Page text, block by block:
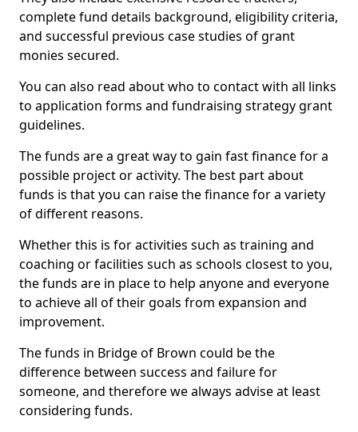
complete fund details background, eligibility criteria,
and successful previous case studies of grant
monies secured.
You can also read about who to contact with all links
to application forms and fundraising strategy grant
guidelines.
The funds are a great way to gain fast finance for a
possible project or activity. The best part about
funds is that you can raise the finance for a variety
of different reasons.
Whether this is for activities such as training and
coaching or facilities such as schools closest to you,
the funds are in place to help anyone and everyone
to achieve all of their goals from expansion and
improvement.
The funds in Bridge of Brown could be the
difference between success and failure for
someone, and therefore we always advise at least
considering funds.